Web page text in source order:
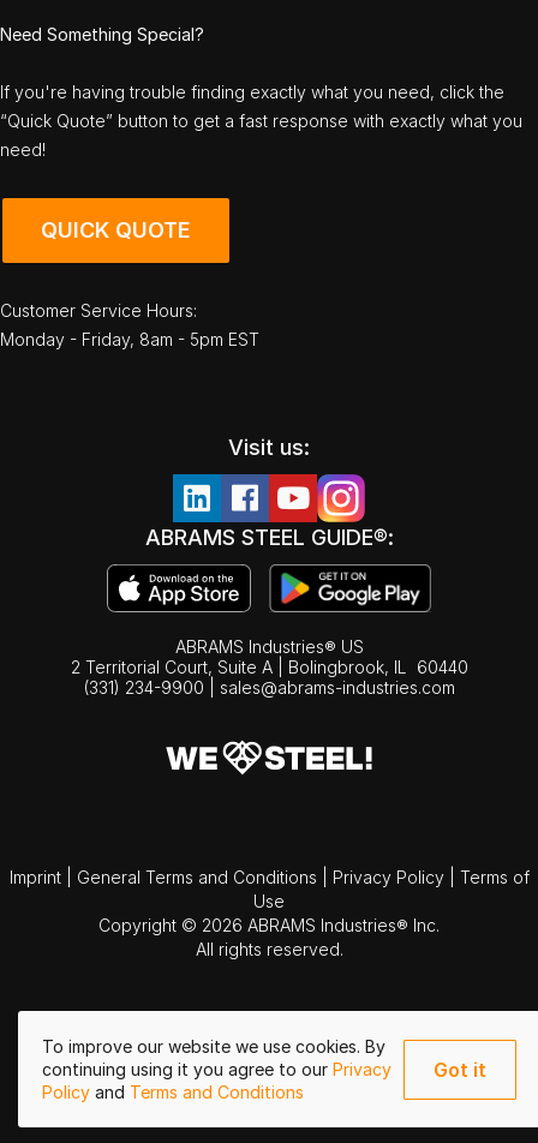
To improve our website we use cookies. By
continuing using it you agree to our Privacy
Policy and Terms and Conditions
Got it
Need Something Special?
If you're having trouble finding exactly what you need, click the
“Quick Quote” button to get a fast response with exactly what you
need!
QUICK QUOTE
Customer Service Hours:
Monday - Friday, 8am - 5pm EST
Visit us:
ABRAMS STEEL GUIDE®:
ABRAMS Industries® US
2 Territorial Court, Suite A | Bolingbrook, IL
60440
(331) 234-9900
sales@abrams-industries.com
Imprint General Terms and Conditions Privacy Policy
Terms of
Use
Copyright © 2026 ABRAMS Industries® Inc.
All rights reserved.